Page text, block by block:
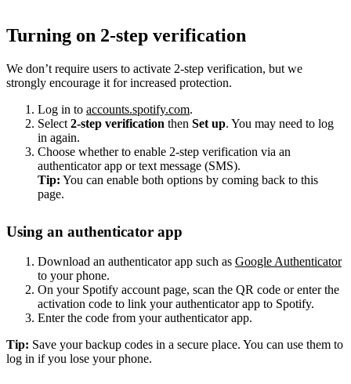
Turning on 2-step verification
We don’t require users to activate 2-step verification, but we
strongly encourage it for increased protection.
Log in to accounts.spotify.com.
Select 2-step verification then Set up. You may need to log
in again.
Choose whether to enable 2-step verification via an
authenticator app or text message (SMS).
Tip: You can enable both options by coming back to this
page.
Using an authenticator app
Download an authenticator app such as Google Authenticator
to your phone.
On your Spotify account page, scan the QR code or enter the
activation code to link your authenticator app to Spotify.
Enter the code from your authenticator app.
Tip: Save your backup codes in a secure place. You can use them to
log in if you lose your phone.